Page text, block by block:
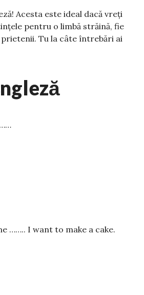
Acesta este ideal dacă vreți
pentru o limbă străină, fie
prietenii. Tu la câte întrebări ai
…….. I want to make a cake.